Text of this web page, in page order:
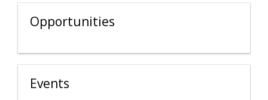
Opportunities
Events